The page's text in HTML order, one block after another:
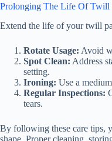
Prolonging The Life Of Twill
Extend the life of your twill
Rotate Usage: Avoid
Spot Clean: Address
setting.
Ironing: Use a
Regular Inspections:
tears.
By following these care tips,
shape. Proper cleaning,